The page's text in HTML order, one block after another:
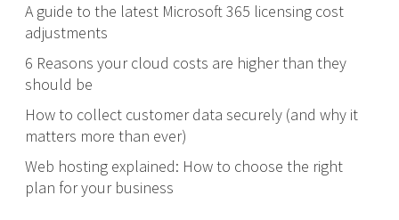
A guide to the latest Microsoft 365 licensing cost
adjustments
6 Reasons your cloud costs are higher than they
should be
How to collect customer data securely (and why it
matters more than ever)
Web hosting explained: How to choose the right
plan for your business